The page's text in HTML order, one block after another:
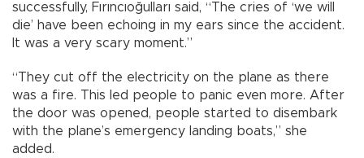
successfully, Fırıncıoğulları said, “The cries of ‘we will
die’ have been echoing in my ears since the accident.
It was a very scary moment.”
“They cut off the electricity on the plane as there
was a fire. This led people to panic even more. After
the door was opened, people started to disembark
with the plane’s emergency landing boats,” she
added.